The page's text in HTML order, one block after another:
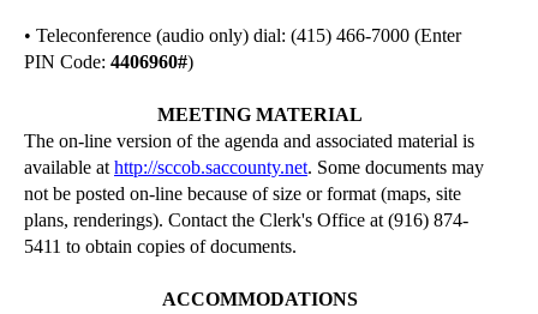
• Teleconference (audio only) dial: (415) 466-7000 (Enter
PIN Code: 4406960#)
MEETING MATERIAL
The on-line version of the agenda and associated material is
available at http://sccob.saccounty.net. Some documents may
not be posted on-line because of size or format (maps, site
plans, renderings). Contact the Clerk's Office at (916) 874-
5411 to obtain copies of documents.
ACCOMMODATIONS